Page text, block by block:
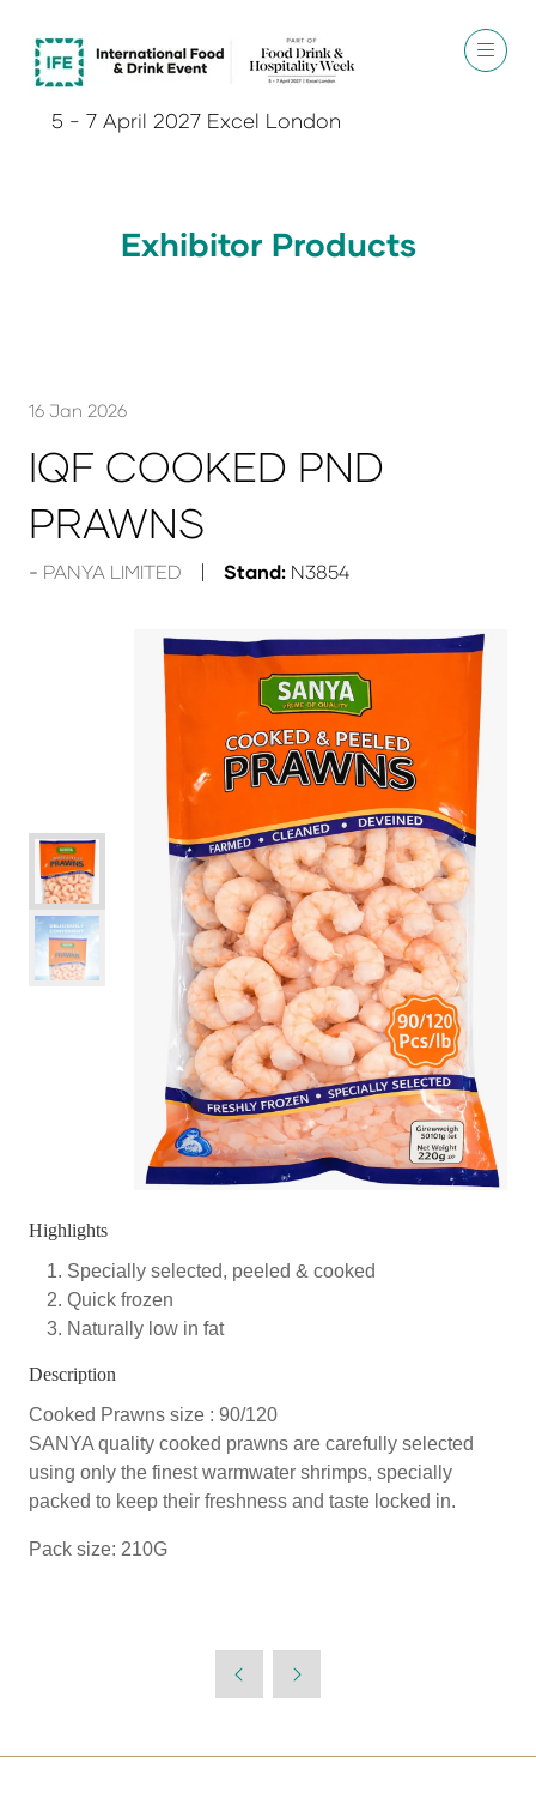
5 - 7 April 2027 Excel London
Exhibitor Products
16 Jan 2026
IQF COOKED PND
PRAWNS
PANYA LIMITED Stand: N3854
Highlights
Specially selected, peeled & cooked
Quick frozen
Naturally low in fat
Description
Cooked Prawns size : 90/120
SANYA quality cooked prawns are carefully selected
using only the finest warmwater shrimps, specially
packed to keep their freshness and taste locked in.
Pack size: 210G